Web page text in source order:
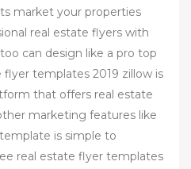
market your properties
real estate flyers with
can design like a pro top
templates 2019 zillow is
that offers real estate
marketing features like
is simple to
real estate flyer templates